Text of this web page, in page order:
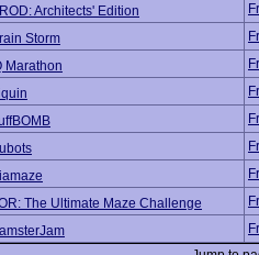
Architects' Edition
Storm
Marathon
The Ultimate Maze Challenge